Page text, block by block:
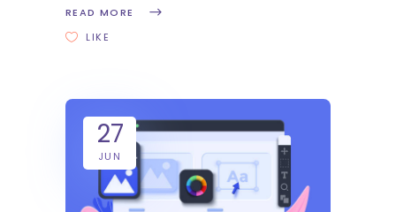
READ MORE
LIKE
27
JUN